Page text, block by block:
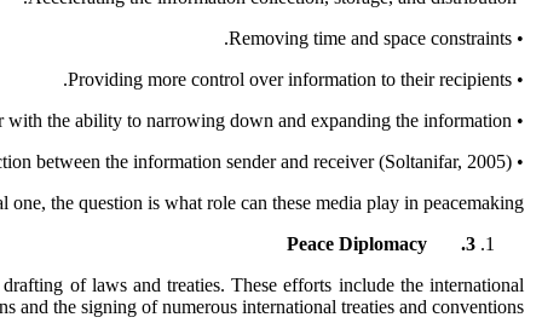
• Removing time and space constraints.
• Providing more control over information to their recipients.
• Providing the receiver with the ability to narrowing down and expanding the information.
• Enable the interaction between the information sender and receiver (Soltanifar, 2005).
the question is what role can these media play in peacemaking?
3.
Peace Diplomacy
of laws and treaties. These efforts include the international
and the signing of numerous international treaties and conventions.